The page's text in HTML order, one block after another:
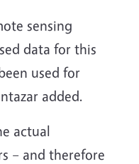
sensing
data for this
used for
added.
actual
– and therefore